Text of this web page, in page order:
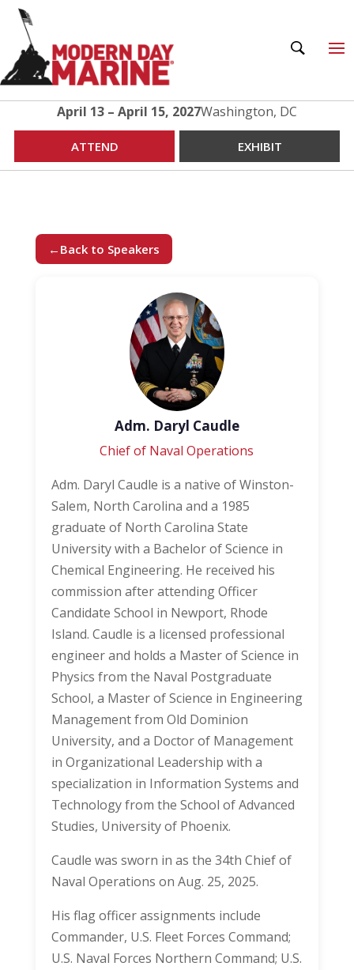
April 13 – April 15, 2027Washington, DC
ATTEND EXHIBIT
← Back to Speakers
Adm. Daryl Caudle
Chief of Naval Operations
Adm. Daryl Caudle is a native of Winston-
Salem, North Carolina and a 1985
graduate of North Carolina State
University with a Bachelor of Science in
Chemical Engineering. He received his
commission after attending Officer
Candidate School in Newport, Rhode
Island. Caudle is a licensed professional
engineer and holds a Master of Science in
Physics from the Naval Postgraduate
School, a Master of Science in Engineering
Management from Old Dominion
University, and a Doctor of Management
in Organizational Leadership with a
specialization in Information Systems and
Technology from the School of Advanced
Studies, University of Phoenix.
Caudle was sworn in as the 34th Chief of
Naval Operations on Aug. 25, 2025.
His flag officer assignments include
Commander, U.S. Fleet Forces Command;
U.S. Naval Forces Northern Command; U.S.